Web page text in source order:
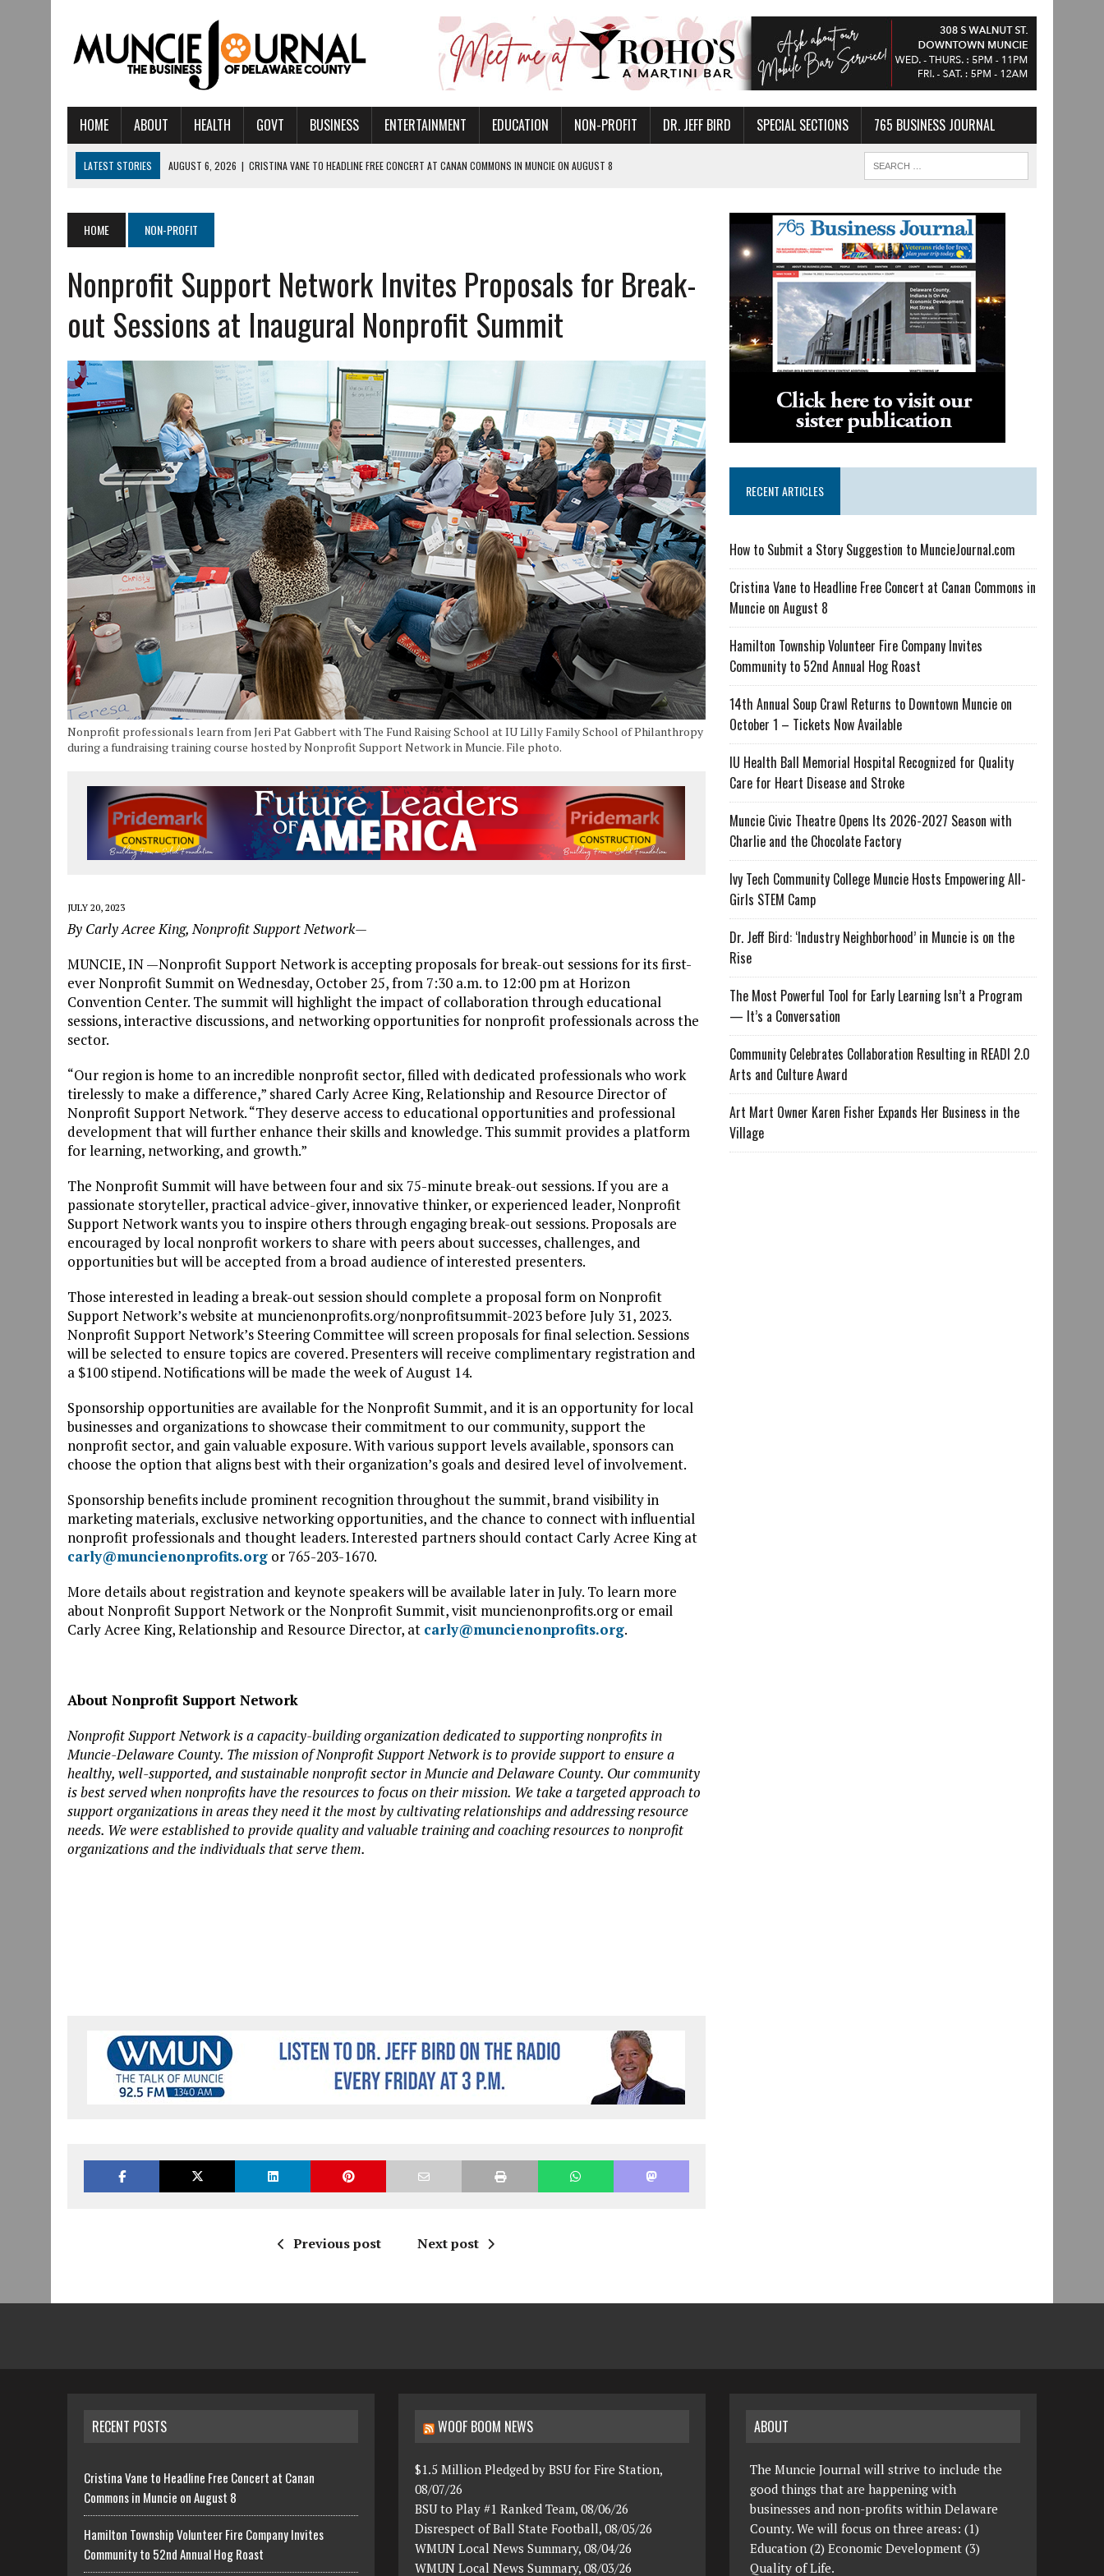
HOME ABOUT HEALTH GOVT BUSINESS ENTERTAINMENT EDUCATION NON-PROFIT DR. JEFF BIRD SPECIAL SECTIONS 765 BUSINESS JOURNAL
LATEST STORIES AUGUST 6, 2026 | CRISTINA VANE TO HEADLINE FREE CONCERT AT CANAN COMMONS IN MUNCIE ON AUGUST 8
AUGUST 5, 2026 | IU HEALTH BALL MEMORIAL HOSPITAL RECOGNIZED FOR QUALITY CARE FOR HEART DISEASE AND STROKE
AUGUST 3, 2026 | MUNCIE CIVIC THEATRE OPENS ITS 2026-2027 SEASON WITH CHARLIE AND THE CHOCOLATE FACTORY
AUGUST 3, 2026 | IVY TECH COMMUNITY COLLEGE MUNCIE HOSTS EMPOWERING ALL-GIRLS STEM CAMP
JULY 31, 2026 | DR. JEFF BIRD: ‘INDUSTRY NEIGHBORHOOD’ IN MUNCIE IS ON THE RISE
JULY 30, 2026
COMMUNITY CELEBRATES COLLABORATION RESULTING IN READI 2.0 ARTS AND CULTURE AWARD
JULY 29, 2026
ART MART OWNER KAREN FISHER EXPANDS HER BUSINESS IN THE VILLAGE
JANUARY 14, 2021 | HOW TO SUBMIT A STORY SUGGESTION TO MUNCIEJOURNAL.COM
HOME NON-PROFIT
Nonprofit Support Network Invites Proposals for Break-
out Sessions at Inaugural Nonprofit Summit
Nonprofit professionals learn from Jeri Pat Gabbert with The Fund Raising School at IU Lilly Family School of Philanthropy
during a fundraising training course hosted by Nonprofit Support Network in Muncie. File photo.
JULY 20, 2023
By Carly Acree King, Nonprofit Support Network—
MUNCIE, IN —Nonprofit Support Network is accepting proposals for break-out sessions for its first-
ever Nonprofit Summit on Wednesday, October 25, from 7:30 a.m. to 12:00 pm at Horizon
Convention Center. The summit will highlight the impact of collaboration through educational
sessions, interactive discussions, and networking opportunities for nonprofit professionals across the
sector.
“Our region is home to an incredible nonprofit sector, filled with dedicated professionals who work
tirelessly to make a difference,” shared Carly Acree King, Relationship and Resource Director of
Nonprofit Support Network. “They deserve access to educational opportunities and professional
development that will further enhance their skills and knowledge. This summit provides a platform
for learning, networking, and growth.”
The Nonprofit Summit will have between four and six 75-minute break-out sessions. If you are a
passionate storyteller, practical advice-giver, innovative thinker, or experienced leader, Nonprofit
Support Network wants you to inspire others through engaging break-out sessions. Proposals are
encouraged by local nonprofit workers to share with peers about successes, challenges, and
opportunities but will be accepted from a broad audience of interested presenters.
Those interested in leading a break-out session should complete a proposal form on Nonprofit
Support Network’s website at muncienonprofits.org/nonprofitsummit-2023 before July 31, 2023.
Nonprofit Support Network’s Steering Committee will screen proposals for final selection. Sessions
will be selected to ensure topics are covered. Presenters will receive complimentary registration and
a $100 stipend. Notifications will be made the week of August 14.
Sponsorship opportunities are available for the Nonprofit Summit, and it is an opportunity for local
businesses and organizations to showcase their commitment to our community, support the
nonprofit sector, and gain valuable exposure. With various support levels available, sponsors can
choose the option that aligns best with their organization’s goals and desired level of involvement.
Sponsorship benefits include prominent recognition throughout the summit, brand visibility in
marketing materials, exclusive networking opportunities, and the chance to connect with influential
nonprofit professionals and thought leaders. Interested partners should contact Carly Acree King at
carly@muncienonprofits.org or 765-203-1670.
More details about registration and keynote speakers will be available later in July. To learn more
about Nonprofit Support Network or the Nonprofit Summit, visit muncienonprofits.org or email
Carly Acree King, Relationship and Resource Director, at carly@muncienonprofits.org.
About Nonprofit Support Network
Nonprofit Support Network is a capacity-building organization dedicated to supporting nonprofits in
Muncie-Delaware County. The mission of Nonprofit Support Network is to provide support to ensure a
healthy, well-supported, and sustainable nonprofit sector in Muncie and Delaware County. Our community
is best served when nonprofits have the resources to focus on their mission. We take a targeted approach to
support organizations in areas they need it the most by cultivating relationships and addressing resource
needs. We were established to provide quality and valuable training and coaching resources to nonprofit
organizations and the individuals that serve them.
Previous post Next post
RECENT ARTICLES
How to Submit a Story Suggestion to MuncieJournal.com
Cristina Vane to Headline Free Concert at Canan Commons in
Muncie on August 8
Hamilton Township Volunteer Fire Company Invites
Community to 52nd Annual Hog Roast
14th Annual Soup Crawl Returns to Downtown Muncie on
October 1 – Tickets Now Available
IU Health Ball Memorial Hospital Recognized for Quality
Care for Heart Disease and Stroke
Muncie Civic Theatre Opens Its 2026-2027 Season with
Charlie and the Chocolate Factory
Ivy Tech Community College Muncie Hosts Empowering All-
Girls STEM Camp
Dr. Jeff Bird: ‘Industry Neighborhood’ in Muncie is on the
Rise
The Most Powerful Tool for Early Learning Isn’t a Program
— It’s a Conversation
Community Celebrates Collaboration Resulting in READI 2.0
Arts and Culture Award
Art Mart Owner Karen Fisher Expands Her Business in the
Village
RECENT POSTS
Cristina Vane to Headline Free Concert at Canan
Commons in Muncie on August 8
Hamilton Township Volunteer Fire Company Invites
Community to 52nd Annual Hog Roast
WOOF BOOM NEWS
$1.5 Million Pledged by BSU for Fire Station,
08/07/26
BSU to Play #1 Ranked Team, 08/06/26
Disrespect of Ball State Football, 08/05/26
WMUN Local News Summary, 08/04/26
WMUN Local News Summary, 08/03/26
ABOUT
The Muncie Journal will strive to include the
good things that are happening with
businesses and non-profits within Delaware
County. We will focus on three areas: (1)
Education (2) Economic Development (3)
Quality of Life.